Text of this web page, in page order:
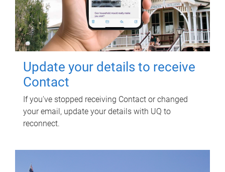
Update your details to receive
Contact
If you've stopped receiving Contact or changed
your email, update your details with UQ to
reconnect.